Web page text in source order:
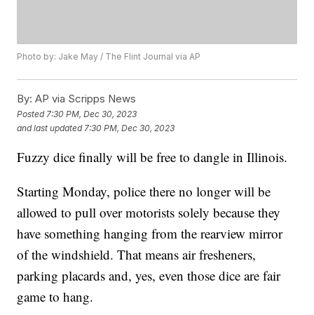
Photo by: Jake May / The Flint Journal via AP
By: AP via Scripps News
Posted 7:30 PM, Dec 30, 2023
and last updated 7:30 PM, Dec 30, 2023
Fuzzy dice finally will be free to dangle in Illinois.
Starting Monday, police there no longer will be
allowed to pull over motorists solely because they
have something hanging from the rearview mirror
of the windshield. That means air fresheners,
parking placards and, yes, even those dice are fair
game to hang.